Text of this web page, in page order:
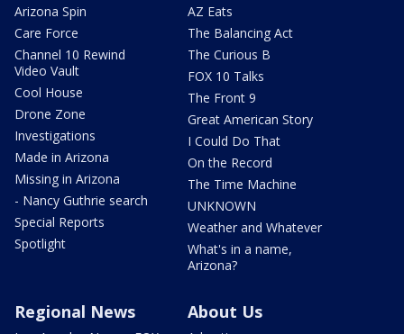
Arizona Spin
Care Force
Channel 10 Rewind
Video Vault
Cool House
Drone Zone
Investigations
Made in Arizona
Missing in Arizona
- Nancy Guthrie search
Special Reports
Spotlight
AZ Eats
The Balancing Act
The Curious B
FOX 10 Talks
The Front 9
Great American Story
I Could Do That
On the Record
The Time Machine
UNKNOWN
Weather and Whatever
What's in a name,
Arizona?
Regional News About Us